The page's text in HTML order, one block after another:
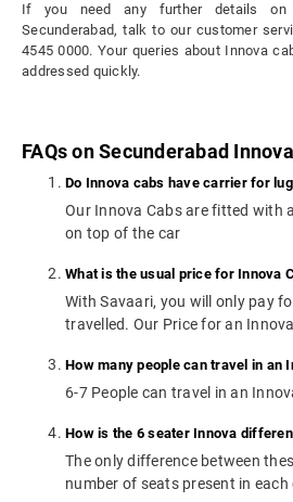
If you need any further details on
Secunderabad, talk to our customer
4545 0000. Your queries about Innova
addressed quickly.
FAQs on Secunderabad
Do Innova cabs have carrier for
Our Innova Cabs are fitted with
on top of the car
What is the usual price for Innova
With Savaari, you will only pay
travelled. Our Price for an
How many people can travel in an
6-7 People can travel in an
How is the 6 seater Innova
The only difference between
number of seats present in each